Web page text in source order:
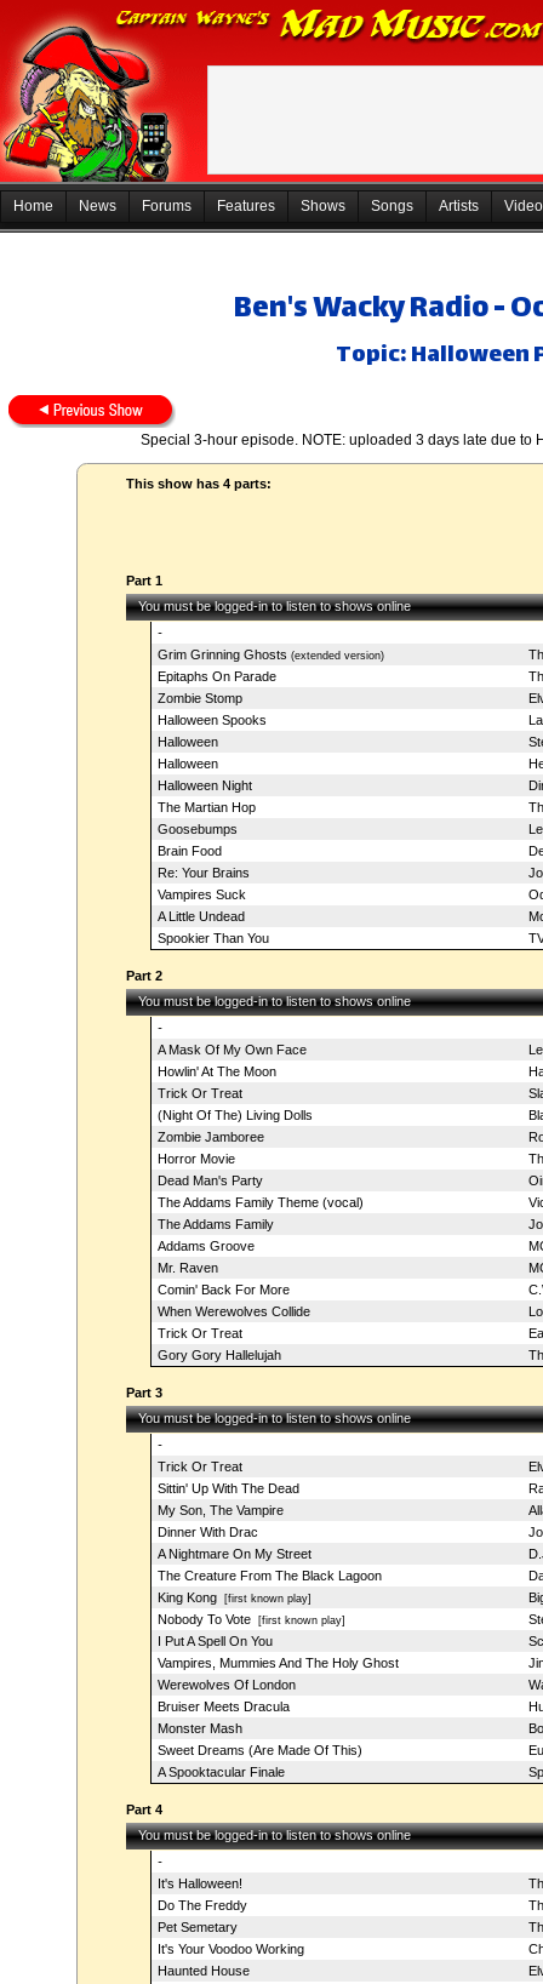
Home News Forums Features Shows Songs Artists
Ben's Wacky Radio -
Topic: Halloween
Special 3-hour episode. NOTE: uploaded 3 days late due to
This show has 4 parts:
Part 1
You must be logged-in to listen to shows online
-
Grim Grinning Ghosts (extended version)
Epitaphs On Parade
Zombie Stomp
Halloween Spooks
Halloween
Halloween
Halloween Night
The Martian Hop
Goosebumps
Brain Food
Re: Your Brains
Vampires Suck
A Little Undead
Spookier Than You
Part 2
You must be logged-in to listen to shows online
-
A Mask Of My Own Face
Howlin' At The Moon
Trick Or Treat
(Night Of The) Living Dolls
Zombie Jamboree
Horror Movie
Dead Man's Party
The Addams Family Theme (vocal)
The Addams Family
Addams Groove
Mr. Raven
Comin' Back For More
When Werewolves Collide
Trick Or Treat
Gory Gory Hallelujah
Part 3
You must be logged-in to listen to shows online
-
Trick Or Treat
Sittin' Up With The Dead
My Son, The Vampire
Dinner With Drac
A Nightmare On My Street
The Creature From The Black Lagoon
King Kong[first known play]
Nobody To Vote[first known play]
I Put A Spell On You
Vampires, Mummies And The Holy Ghost
Werewolves Of London
Bruiser Meets Dracula
Monster Mash
Sweet Dreams (Are Made Of This)
A Spooktacular Finale
Part 4
You must be logged-in to listen to shows online
-
It's Halloween!
Do The Freddy
Pet Semetary
It's Your Voodoo Working
Haunted House